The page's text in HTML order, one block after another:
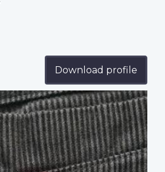
Download profile